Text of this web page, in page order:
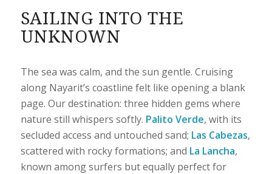
SAILING INTO THE
UNKNOWN
The sea was calm, and the sun gentle. Cruising
along Nayarit’s coastline felt like opening a blank
page. Our destination: three hidden gems where
nature still whispers softly. Palito Verde, with its
secluded access and untouched sand; Las Cabezas,
scattered with rocky formations; and La Lancha,
known among surfers but equally perfect for